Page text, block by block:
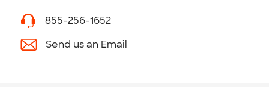
855-256-1652
Send us an Email